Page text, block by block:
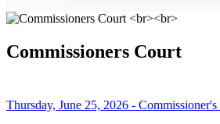
Commissioners Court
Thursday, June 25, 2026 -